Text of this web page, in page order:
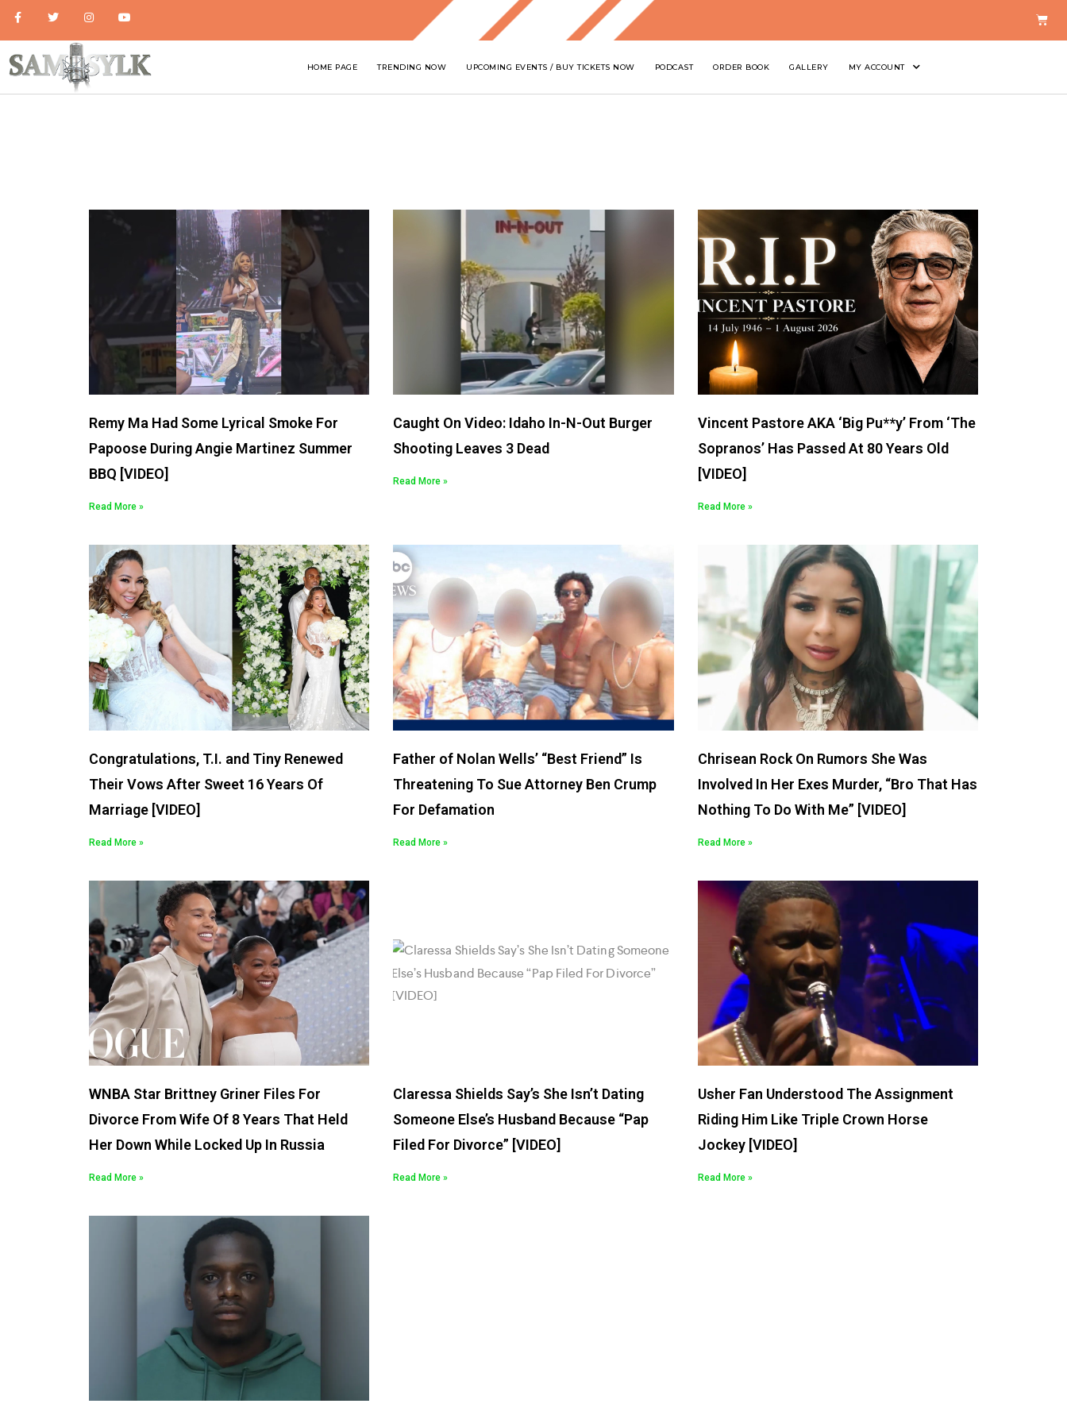
HOME PAGE TRENDING NOW UPCOMING EVENTS / BUY TICKETS NOW PODCAST ORDER BOOK GALLERY MY ACCOUNT
Remy Ma Had Some Lyrical Smoke For
Papoose During Angie Martinez Summer
BBQ [VIDEO]
Read More »
Caught On Video: Idaho In-N-Out Burger
Shooting Leaves 3 Dead
Read More »
Vincent Pastore AKA ‘Big Pu**y’ From ‘The
Sopranos’ Has Passed At 80 Years Old
[VIDEO]
Read More »
Congratulations, T.I. and Tiny Renewed
Their Vows After Sweet 16 Years Of
Marriage [VIDEO]
Read More »
Father of Nolan Wells’ “Best Friend” Is
Threatening To Sue Attorney Ben Crump
For Defamation
Read More »
Chrisean Rock On Rumors She Was
Involved In Her Exes Murder, “Bro That Has
Nothing To Do With Me” [VIDEO]
Read More »
WNBA Star Brittney Griner Files For
Divorce From Wife Of 8 Years That Held
Her Down While Locked Up In Russia
Read More »
Claressa Shields Say’s She Isn’t Dating
Someone Else’s Husband Because “Pap
Filed For Divorce” [VIDEO]
Read More »
Usher Fan Understood The Assignment
Riding Him Like Triple Crown Horse
Jockey [VIDEO]
Read More »